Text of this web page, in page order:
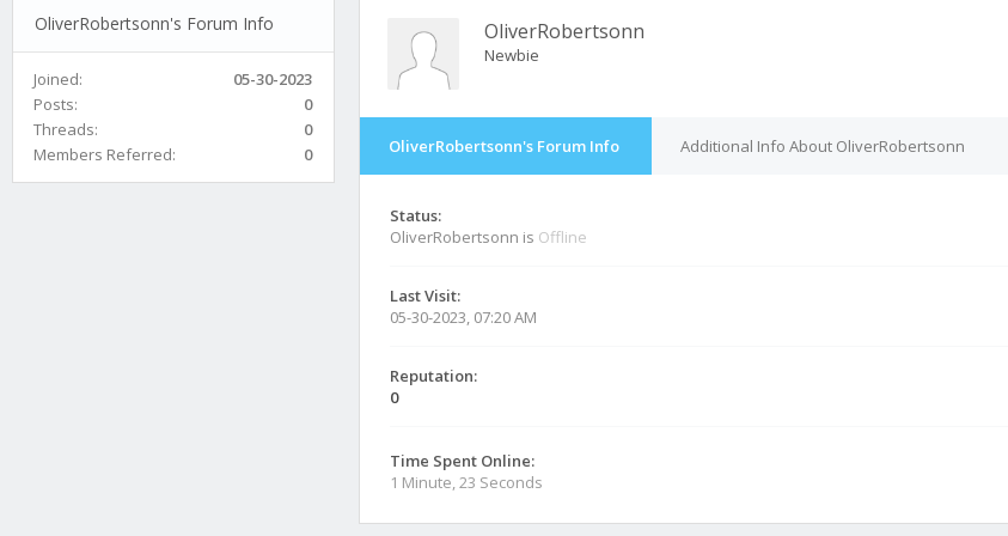
OliverRobertsonn's Forum Info
Joined:
05-30-2023
Posts:
0
Threads:
0
Members Referred:
0
OliverRobertsonn
Newbie
OliverRobertsonn's Forum Info Additional Info About OliverRobertsonn
Status:
OliverRobertsonn is Offline
Last Visit:
05-30-2023, 07:20 AM
Reputation:
0
Time Spent Online:
1 Minute, 23 Seconds